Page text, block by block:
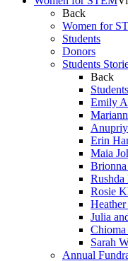
Back
Women for
Students
Donors
Students
Back
Emily
Erin
Maia
Brionna
Rushda
Rosie
Julia
Sarah
Annual